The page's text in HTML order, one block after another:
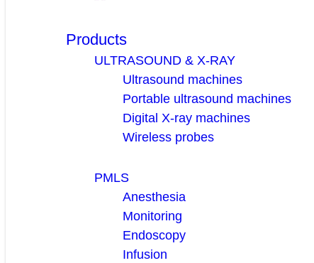
Products
ULTRASOUND & X-RAY
Ultrasound machines
Portable ultrasound machines
Digital X-ray machines
Wireless probes
PMLS
Anesthesia
Monitoring
Endoscopy
Infusion